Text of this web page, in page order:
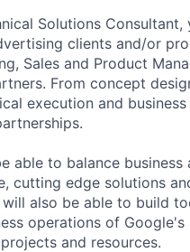
Solutions
clients and/or
Sales and Product
From concept
execution and
able to balance
cutting edge solutions
also be able to build
operations of
and resources.